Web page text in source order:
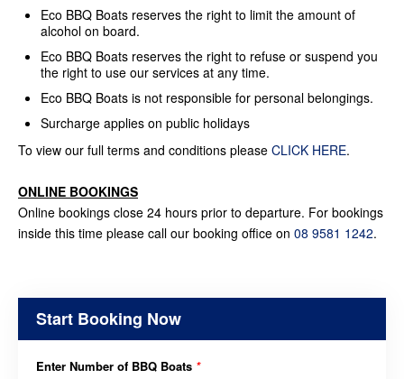
Eco BBQ Boats reserves the right to limit the amount of
alcohol on board.
Eco BBQ Boats reserves the right to refuse or suspend you
the right to use our services at any time.
Eco BBQ Boats is not responsible for personal belongings.
Surcharge applies on public holidays
To view our full terms and conditions please CLICK HERE.
ONLINE BOOKINGS
Online bookings close 24 hours prior to departure. For bookings
inside this time please call our booking office on 08 9581 1242.
Start Booking Now
Enter Number of BBQ Boats *